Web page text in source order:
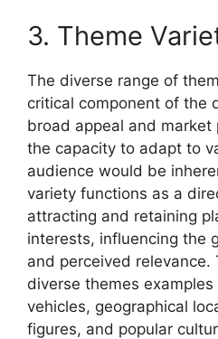
3. Theme
The diverse range of
critical component of the
broad appeal and
the capacity to adapt to
audience would be
variety functions as a
attracting and retaining
interests, influencing the
and perceived relevance.
diverse themes
vehicles, geographical
figures, and popular